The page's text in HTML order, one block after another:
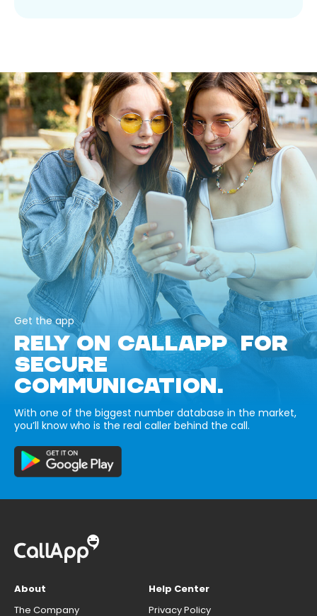
Get the app
RELY ON CALLAPP FOR
SECURE
COMMUNICATION.
With one of the biggest number database in the market,
you’ll know who is the real caller behind the call.
About
The Company
Help Center
Privacy Policy